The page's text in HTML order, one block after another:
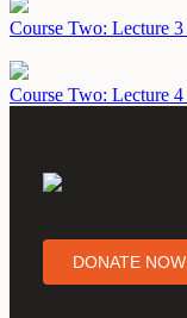
Course Two: Lecture 3
Course Two: Lecture 4
DONATE NOW